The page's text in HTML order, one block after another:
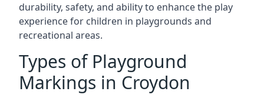
durability, safety, and ability to enhance the play
experience for children in playgrounds and
recreational areas.
Types of Playground
Markings in Croydon